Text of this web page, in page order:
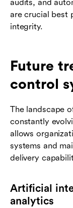
audits, and
are crucial best
integrity.
Future
control
The landscape
constantly
allows
systems and
delivery
Artificial
analytics